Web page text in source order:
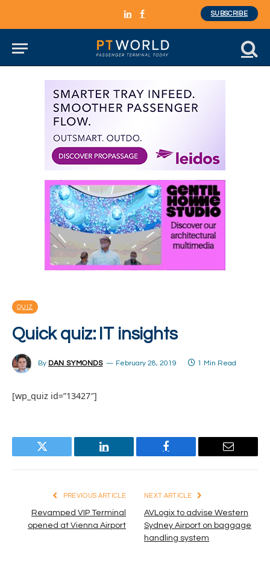
LinkedInFacebook
SUBSCRIBE
QUIZ
Quick quiz: IT insights
By DAN SYMONDS February 28, 2019 1 Min Read
[wp_quiz id=”13427″]
Twitter LinkedIn Facebook Email
PREVIOUS ARTICLE
Revamped VIP Terminal
opened at Vienna Airport
NEXT ARTICLE
AVLogix to advise Western
Sydney Airport on baggage
handling system